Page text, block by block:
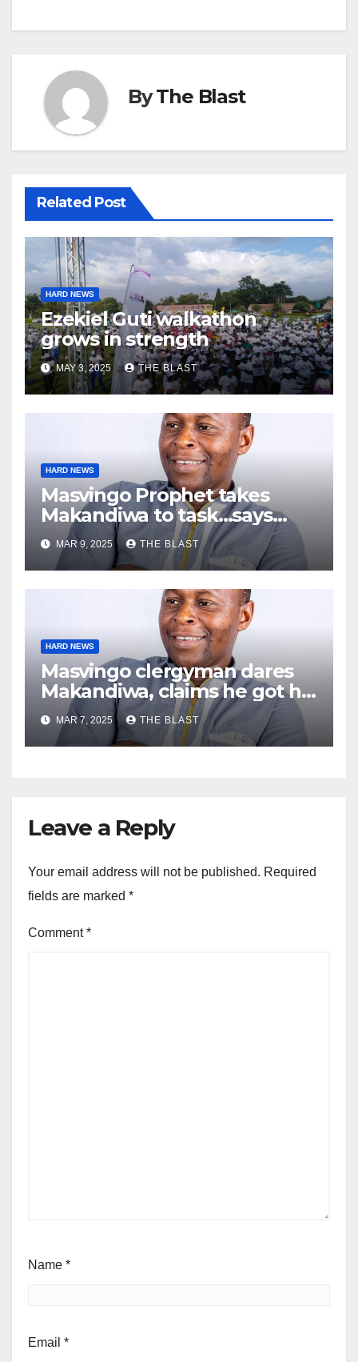
ByThe Blast
Related Post
HARD NEWS
Ezekiel Guti walkathon
grows in strength
MAY 3, 2025 THE BLAST
HARD NEWS
Masvingo Prophet takes
Makandiwa to task…says
today’s $1 million challenge
was fake
MAR 9, 2025 THE BLAST
HARD NEWS
Masvingo clergyman dares
Makandiwa, claims he got his
powers from dark world in
Ghana
MAR 7, 2025 THE BLAST
Leave a Reply
Your email address will not be published. Required
fields are marked *
Comment*
Name *
Email *